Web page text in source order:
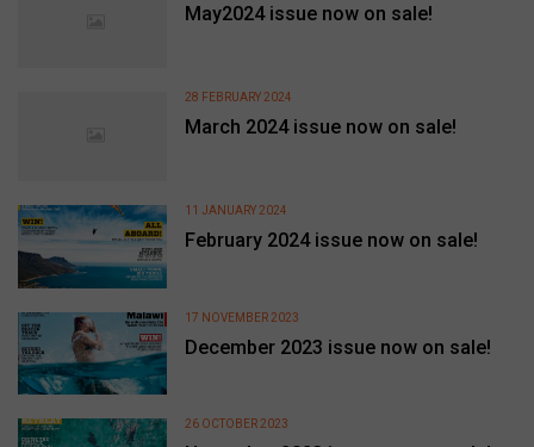
May2024 issue now on sale!
March 2024 issue now on sale!
28 FEBRUARY 2024
February 2024 issue now on sale!
11 JANUARY 2024
December 2023 issue now on sale!
17 NOVEMBER 2023
26 OCTOBER 2023